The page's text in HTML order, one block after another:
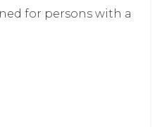
for persons with a